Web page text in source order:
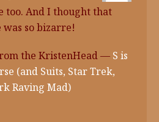
too. And I thought that
so bizarre!
the KristenHead — S is
(and Suits, Star Trek,
Raving Mad)